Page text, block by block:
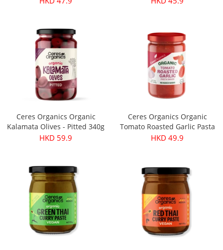
Ceres Organics Organic
Kalamata Olives - Pitted 340g
HKD 59.9
Ceres Organics Organic
Tomato Roasted Garlic Pasta
Sauce 690g
HKD 49.9